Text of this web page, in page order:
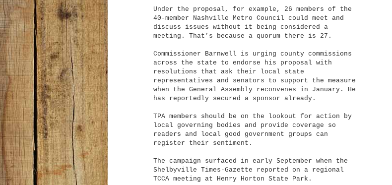
Under the proposal, for example, 26 members of the
40-member Nashville Metro Council could meet and
discuss issues without it being considered a
meeting. That’s because a quorum there is 27.
Commissioner Barnwell is urging county commissions
across the state to endorse his proposal with
resolutions that ask their local state
representatives and senators to support the measure
when the General Assembly reconvenes in January. He
has reportedly secured a sponsor already.
TPA members should be on the lookout for action by
local governing bodies and provide coverage so
readers and local good government groups can
register their sentiment.
The campaign surfaced in early September when the
Shelbyville Times-Gazette reported on a regional
TCCA meeting at Henry Horton State Park.